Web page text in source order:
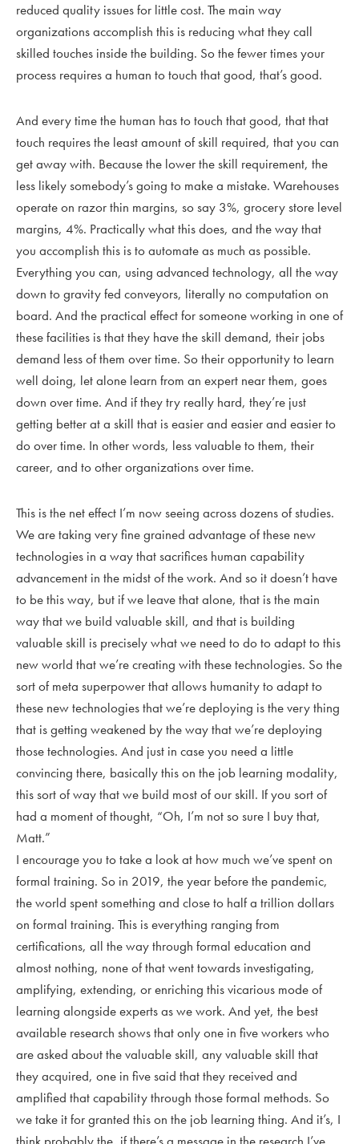
reduced quality issues for little cost. The main way
organizations accomplish this is reducing what they call
skilled touches inside the building. So the fewer times your
process requires a human to touch that good, that’s good.
And every time the human has to touch that good, that that
touch requires the least amount of skill required, that you can
get away with. Because the lower the skill requirement, the
less likely somebody’s going to make a mistake. Warehouses
operate on razor thin margins, so say 3%, grocery store level
margins, 4%. Practically what this does, and the way that
you accomplish this is to automate as much as possible.
Everything you can, using advanced technology, all the way
down to gravity fed conveyors, literally no computation on
board. And the practical effect for someone working in one of
these facilities is that they have the skill demand, their jobs
demand less of them over time. So their opportunity to learn
well doing, let alone learn from an expert near them, goes
down over time. And if they try really hard, they’re just
getting better at a skill that is easier and easier and easier to
do over time. In other words, less valuable to them, their
career, and to other organizations over time.
This is the net effect I’m now seeing across dozens of studies.
We are taking very fine grained advantage of these new
technologies in a way that sacrifices human capability
advancement in the midst of the work. And so it doesn’t have
to be this way, but if we leave that alone, that is the main
way that we build valuable skill, and that is building
valuable skill is precisely what we need to do to adapt to this
new world that we’re creating with these technologies. So the
sort of meta superpower that allows humanity to adapt to
these new technologies that we’re deploying is the very thing
that is getting weakened by the way that we’re deploying
those technologies. And just in case you need a little
convincing there, basically this on the job learning modality,
this sort of way that we build most of our skill. If you sort of
had a moment of thought, “Oh, I’m not so sure I buy that,
Matt.”
I encourage you to take a look at how much we’ve spent on
formal training. So in 2019, the year before the pandemic,
the world spent something and close to half a trillion dollars
on formal training. This is everything ranging from
certifications, all the way through formal education and
almost nothing, none of that went towards investigating,
amplifying, extending, or enriching this vicarious mode of
learning alongside experts as we work. And yet, the best
available research shows that only one in five workers who
are asked about the valuable skill, any valuable skill that
they acquired, one in five said that they received and
amplified that capability through those formal methods. So
we take it for granted this on the job learning thing. And it’s, I
think probably the, if there’s a message in the research I’ve